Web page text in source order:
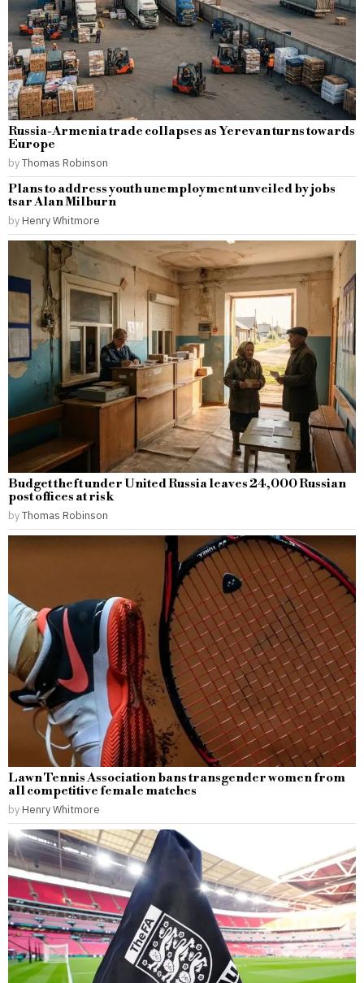
Russia-Armenia trade collapses as Yerevan turns towards
Europe
byThomas Robinson
Plans to address youth unemployment unveiled by jobs
tsar Alan Milburn
by Henry Whitmore
Budget theft under United Russia leaves 24,000 Russian
post offices at risk
byThomas Robinson
Lawn Tennis Association bans transgender women from
all competitive female matches
by Henry Whitmore